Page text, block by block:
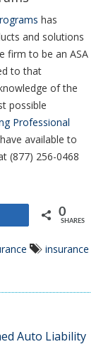
has
and solutions
firm to be an ASA
to that
of the
possible
Professional
available to
(877) 256-0468
0
SHARES
insurance
Auto Liability